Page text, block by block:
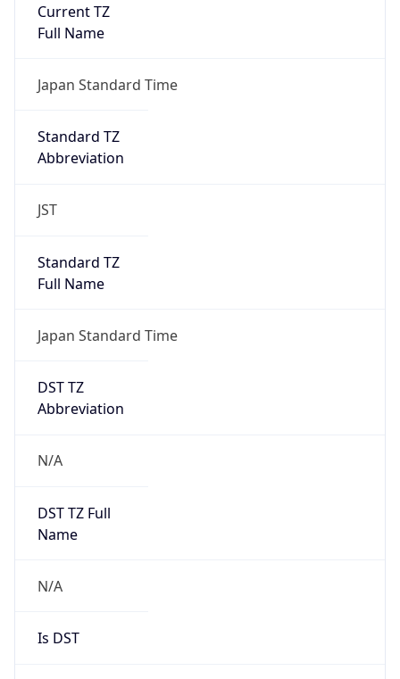
Current TZ
Full Name
Japan Standard Time
Standard TZ
Abbreviation
JST
Standard TZ
Full Name
Japan Standard Time
DST TZ
Abbreviation
N/A
DST TZ Full
Name
N/A
Is DST